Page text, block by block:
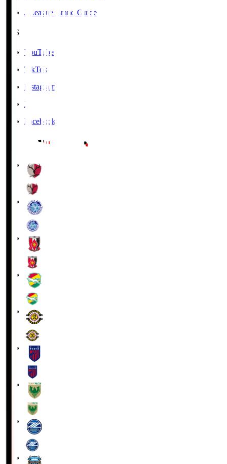
J.League Brand Guide
SNS
YouTube
TikTok
Instagram
X
Facebook